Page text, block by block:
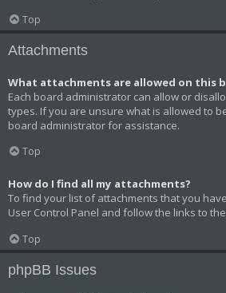
Top
Attachments
What attachments are allowed on this
Each board administrator can allow or
types. If you are unsure what is allowed to
board administrator for assistance.
Top
How do I find all my attachments?
To find your list of attachments that you
User Control Panel and follow the links to
Top
phpBB Issues